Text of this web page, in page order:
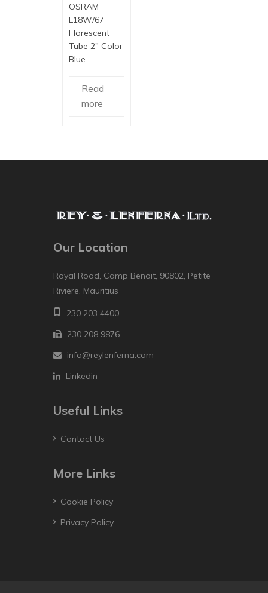
OSRAM
L18W/67
Florescent
Tube 2″ Color
Blue
Read
more
Our Location
Royal Road, Camp Benoit, 90802, Petite
Riviere, Mauritius
230 203 4400
230 208 9876
info@reylenferna.com
Linkedin
Useful Links
Contact Us
More Links
Cookie Policy
Privacy Policy